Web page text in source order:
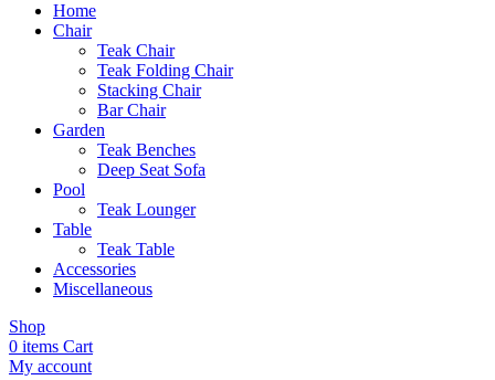
Home
Chair
Teak Chair
Teak Folding Chair
Stacking Chair
Bar Chair
Garden
Teak Benches
Deep Seat Sofa
Pool
Teak Lounger
Table
Teak Table
Accessories
Miscellaneous
Shop
0 items Cart
My account